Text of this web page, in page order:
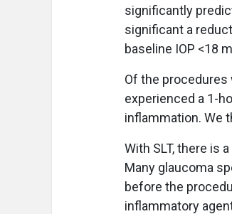
significantly
significant a
baseline IOP <18
Of the procedures
experienced a 1-
inflammation. We
With SLT, there is
Many glaucoma
before the
inflammatory